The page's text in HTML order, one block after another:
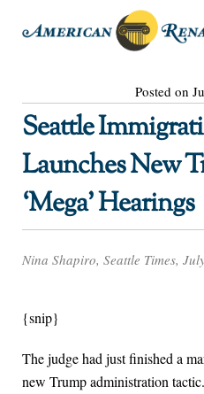
Posted on
Seattle
Launches New
‘Mega’ Hearings
Nina Shapiro, Seattle Times,
{snip}
The judge had just finished a
new Trump administration